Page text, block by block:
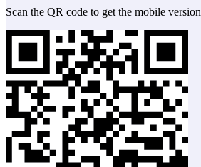
Scan the QR code to get the mobile